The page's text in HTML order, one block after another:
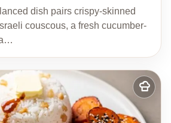
dish pairs crispy-skinned
couscous, a fresh cucumber-
Add
to
recipes